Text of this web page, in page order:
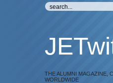
THE ALUMNI MAGAZINE,
WORLDWIDE